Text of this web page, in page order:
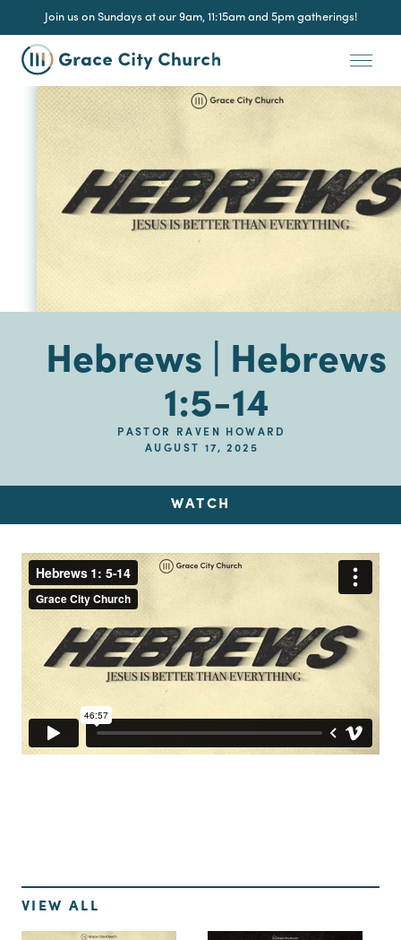
Join us on Sundays at our 9am, 11:15am and 5pm gatherings!
Hebrews | Hebrews
1:5-14
PASTOR RAVEN HOWARD
AUGUST 17, 2025
WATCH
VIEW ALL